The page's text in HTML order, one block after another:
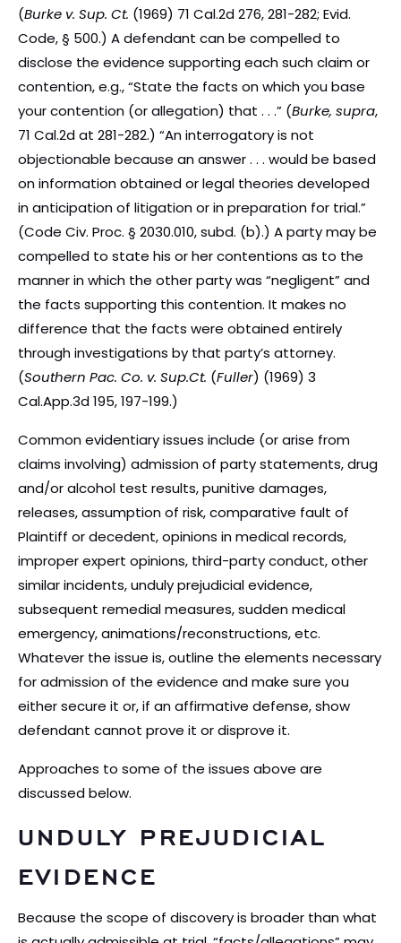
(Burke v. Sup. Ct. (1969) 71 Cal.2d 276, 281-282; Evid.
Code, § 500.) A defendant can be compelled to
disclose the evidence supporting each such claim or
contention, e.g., “State the facts on which you base
your contention (or allegation) that . . .” (Burke, supra,
71 Cal.2d at 281-282.) “An interrogatory is not
objectionable because an answer . . . would be based
on information obtained or legal theories developed
in anticipation of litigation or in preparation for trial.”
(Code Civ. Proc. § 2030.010, subd. (b).) A party may be
compelled to state his or her contentions as to the
manner in which the other party was “negligent” and
the facts supporting this contention. It makes no
difference that the facts were obtained entirely
through investigations by that party’s attorney.
(Southern Pac. Co. v. Sup.Ct. (Fuller) (1969) 3
Cal.App.3d 195, 197-199.)
Common evidentiary issues include (or arise from
claims involving) admission of party statements, drug
and/or alcohol test results, punitive damages,
releases, assumption of risk, comparative fault of
Plaintiff or decedent, opinions in medical records,
improper expert opinions, third-party conduct, other
similar incidents, unduly prejudicial evidence,
subsequent remedial measures, sudden medical
emergency, animations/reconstructions, etc.
Whatever the issue is, outline the elements necessary
for admission of the evidence and make sure you
either secure it or, if an affirmative defense, show
defendant cannot prove it or disprove it.
Approaches to some of the issues above are
discussed below.
UNDULY PREJUDICIAL
EVIDENCE
Because the scope of discovery is broader than what